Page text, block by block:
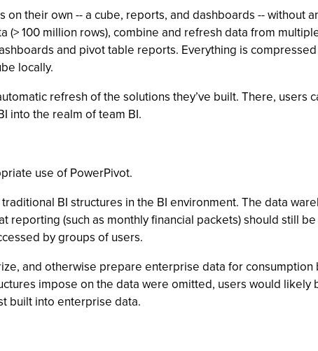
their own -- a cube, reports, and dashboards -- without
100 million rows), combine and refresh data from
and pivot table reports. Everything is
locally.
refresh of the solutions they’ve built. There, users
into the realm of team BI.
use of PowerPivot.
BI structures in the BI environment. The data
(such as monthly financial packets) should still
by groups of users.
and otherwise prepare enterprise data for consumption
impose on the data were omitted, users would likely
built into enterprise data.